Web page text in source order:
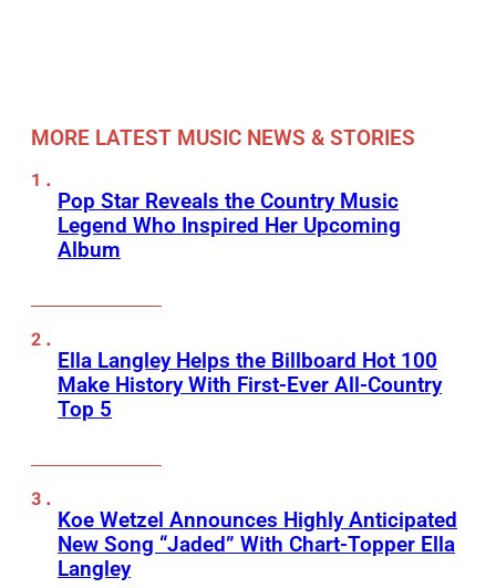
MORE LATEST MUSIC NEWS & STORIES
Pop Star Reveals the Country Music
Legend Who Inspired Her Upcoming
Album
Ella Langley Helps the Billboard Hot 100
Make History With First-Ever All-Country
Top 5
Koe Wetzel Announces Highly Anticipated
New Song “Jaded” With Chart-Topper Ella
Langley